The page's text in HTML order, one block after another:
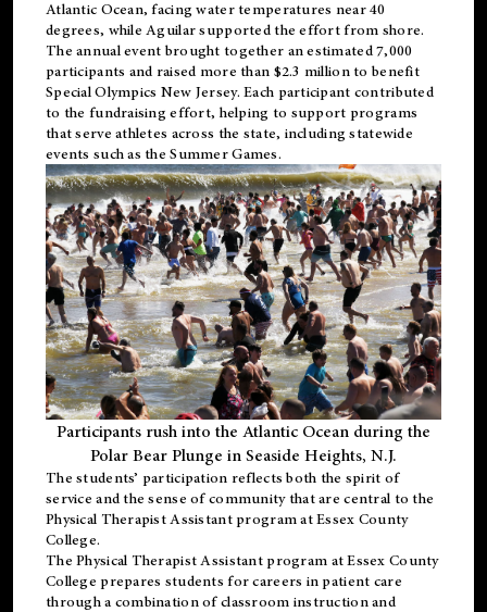
Atlantic Ocean, facing water temperatures near 40
degrees, while Aguilar supported the effort from shore.
The annual event brought together an estimated 7,000
participants and raised more than $2.3 million to benefit
Special Olympics New Jersey. Each participant contributed
to the fundraising effort, helping to support programs
that serve athletes across the state, including statewide
events such as the Summer Games.
Participants rush into the Atlantic Ocean during the
Polar Bear Plunge in Seaside Heights, N.J.
The students’ participation reflects both the spirit of
service and the sense of community that are central to the
Physical Therapist Assistant programat Essex County
College.
ThePhysical Therapist Assistant program at Essex County
College prepares students for careers in patient care
through a combination of classroom instruction and